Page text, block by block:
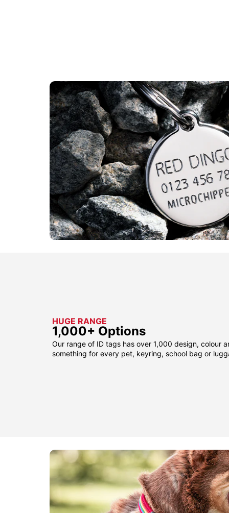
HUGE RANGE
1,000+ Options
Our range of ID tags has over 1,000 design, colour
something for every pet, keyring, school bag or